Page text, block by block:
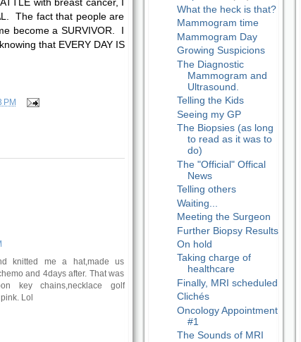
with breast cancer, I
The fact that people are
become a SURVIVOR. I
that EVERY DAY IS
PM
knitted me a hat,made us
and 4days after. That was
key chains,necklace golf
Lol
What the heck is that?
Mammogram time
Mammogram Day
Growing Suspicions
The Diagnostic
Mammogram and
Ultrasound.
Telling the Kids
Seeing my GP
The Biopsies (as long
to read as it was to
do)
The "Official" Offical
News
Telling others
Waiting...
Meeting the Surgeon
Further Biopsy Results
On hold
Taking charge of
healthcare
Finally, MRI scheduled
Clichés
Oncology Appointment
#1
The Sounds of MRI